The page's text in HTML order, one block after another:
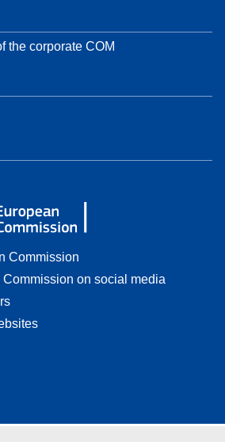
the corporate COM
Commission
on social media